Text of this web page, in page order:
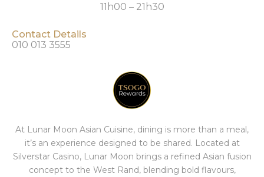
11h00 – 21h30
Contact Details
010 013 3555
At Lunar Moon Asian Cuisine, dining is more than a meal,
it’s an experience designed to be shared. Located at
Silverstar Casino, Lunar Moon brings a refined Asian fusion
concept to the West Rand, blending bold flavours,